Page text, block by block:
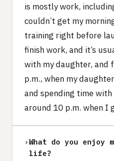
is mostly work,
couldn’t get my
training right before
finish work, and it’s
with my daughter, and
p.m., when my
and spending time
around 10 p.m. when I
› What do you enjoy
life?